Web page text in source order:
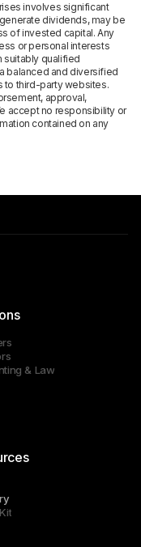
involves significant
dividends, may be
of invested capital. Any
or personal interests
suitably qualified
balanced and diversified
to third-party websites.
approval,
accept no responsibility or
contained on any
& Law